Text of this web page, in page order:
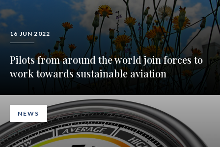
16 JUN 2022
Pilots from around the world join forces to
work towards sustainable aviation
NEWS